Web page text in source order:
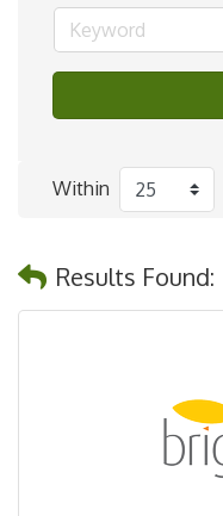
Within
Results Found: